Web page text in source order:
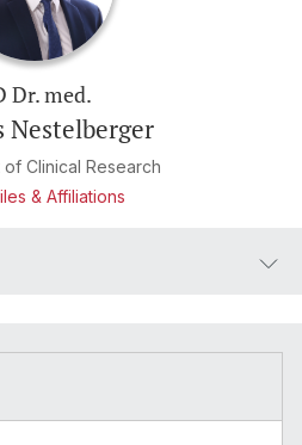
Dr. med.
Nestelberger
Clinical Research
& Affiliations